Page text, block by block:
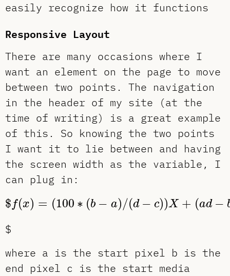
easily recognize how it functions
Responsive Layout
There are many occasions where I
want an element on the page to move
between two points. The navigation
in the header of my site (at the
time of writing) is a great example
of this. So knowing the two points
I want it to lie between and having
the screen width as the variable, I
can plug in:
$ f(x) = (100 ∗ (b − a)/(d − c))X + (ad −
$ f(x (100 ∗( a) /(d c))X + (ad−
$
where a is the start pixel b is the
end pixel c is the start media